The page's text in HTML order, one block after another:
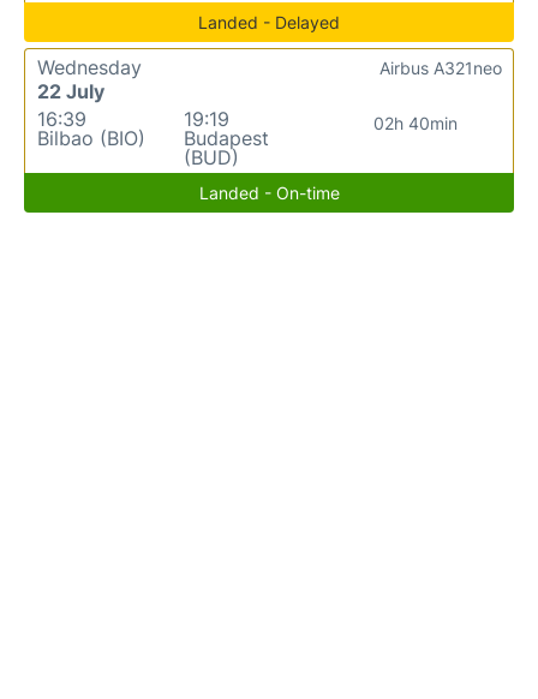
Landed - Delayed
Wednesday
22 July
16:39
Bilbao (BIO)
19:19
Budapest
(BUD)
02h 40min
Airbus A321neo
Landed - On-time